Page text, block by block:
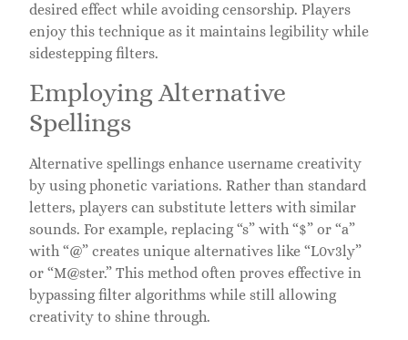
desired effect while avoiding censorship. Players
enjoy this technique as it maintains legibility while
sidestepping filters.
Employing Alternative
Spellings
Alternative spellings enhance username creativity
by using phonetic variations. Rather than standard
letters, players can substitute letters with similar
sounds. For example, replacing “s” with “$” or “a”
with “@” creates unique alternatives like “L0v3ly”
or “M@ster.” This method often proves effective in
bypassing filter algorithms while still allowing
creativity to shine through.